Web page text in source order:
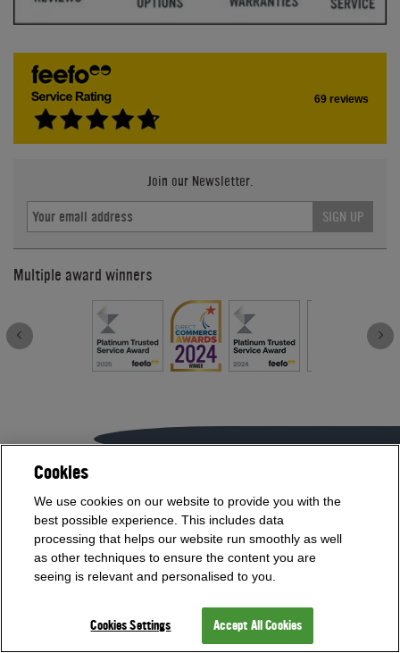
69 reviews
Join our Newsletter.
SIGN UP
Multiple award winners
If you need help with anything contact our team on
01454 413636
or
Visit our Showroom
Cookies
We use cookies on our website to provide you with the
best possible experience. This includes data
processing that helps our website run smoothly as well
as other techniques to ensure the content you are
seeing is relevant and personalised to you.
Cookies Settings Accept All Cookies